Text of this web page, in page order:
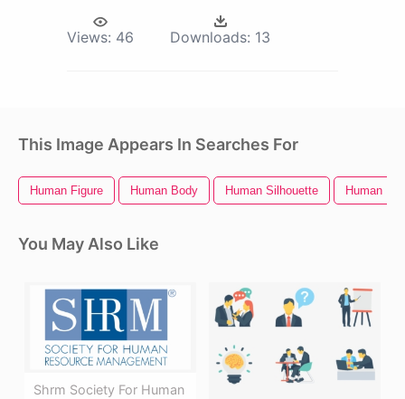
Views: 46 Downloads: 13
This Image Appears In Searches For
Human Figure Human Body Human Silhouette Human
You May Also Like
Shrm Society For Human